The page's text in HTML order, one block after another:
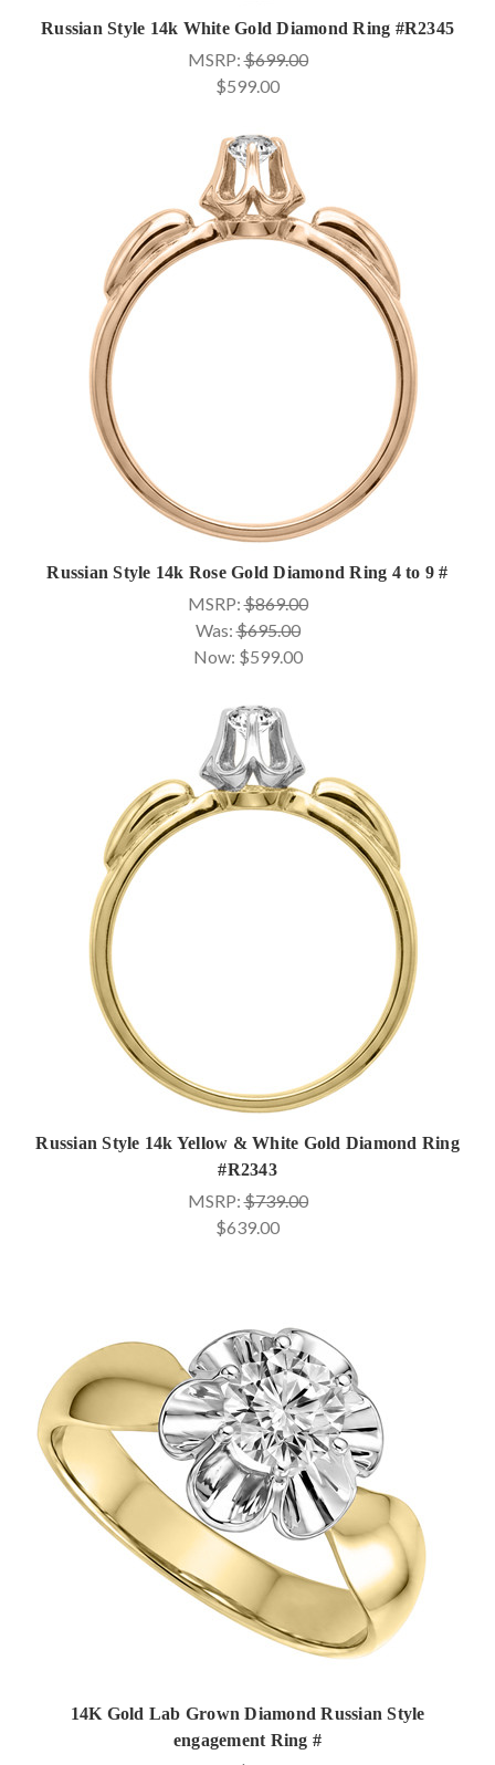
Russian Style 14k White Gold Diamond Ring #R2345
MSRP:$699.00
$599.00
Russian Style 14k Rose Gold Diamond Ring 4 to 9 #
MSRP:$869.00
Was:$695.00
Now: $599.00
Russian Style 14k Yellow & White Gold Diamond Ring
#R2343
MSRP:$739.00
$639.00
14K Gold Lab Grown Diamond Russian Style
engagement Ring #